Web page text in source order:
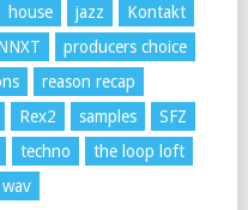
house jazz
Kontakt
producers choice
reason recap
Rex2 samples
SFZ
techno
the loop loft
wav